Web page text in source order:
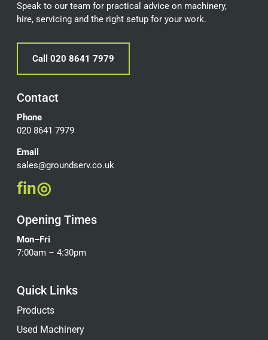
Speak to our team for practical advice on machinery,
hire, servicing and the right setup for your work.
Call 020 8641 7979
Contact
Phone
020 8641 7979
Email
sales@groundserv.co.uk
fin◎
Opening Times
Mon–Fri
7:00am – 4:30pm
Quick Links
Products
Used Machinery